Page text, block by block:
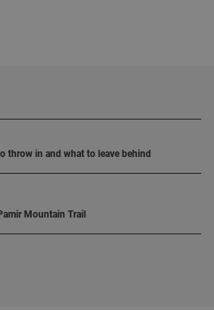
throw in and what to leave behind
Mountain Trail